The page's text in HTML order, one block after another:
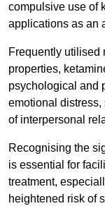
compulsive use of
applications as an
Frequently utilised
properties,
psychological and
emotional
of interpersonal
Recognising the
is essential for
treatment,
heightened risk of